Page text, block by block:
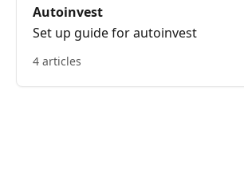
Autoinvest
Set up guide for autoinvest
4 articles